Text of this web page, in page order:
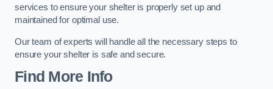
services to ensure your shelter is properly set up and
maintained for optimal use.
Our team of experts will handle all the necessary steps to
ensure your shelter is safe and secure.
Find More Info